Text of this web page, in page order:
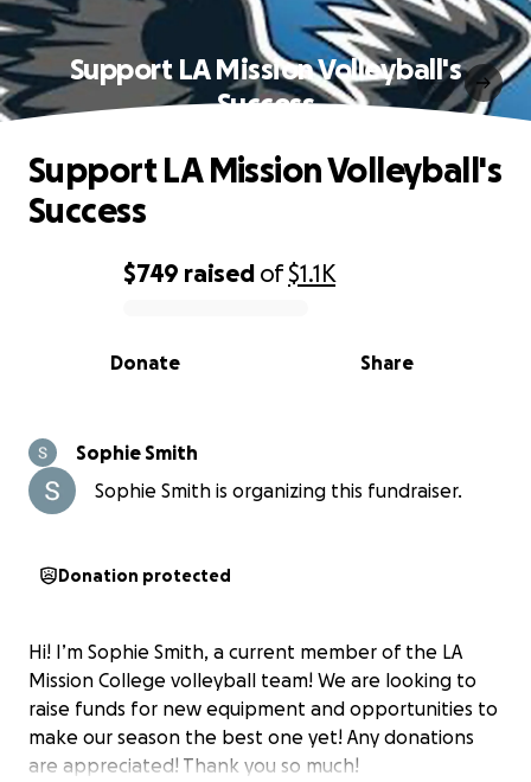
Support LA Mission Volleyball's
Success
0% complete
$749 raised of$1.1K
Share
Donate
Support LA Mission Volleyball's
Success
Sophie Smith
Sophie Smith is organizing this fundraiser.
Donation protected
Hi! I’m Sophie Smith, a current member of the LA
Mission College volleyball team! We are looking to
raise funds for new equipment and opportunities to
make our season the best one yet! Any donations
are appreciated! Thank you so much!